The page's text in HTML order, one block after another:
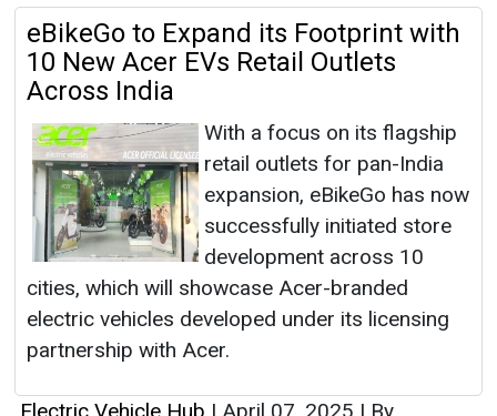
eBikeGo to Expand its Footprint with
10 New Acer EVs Retail Outlets
Across India
With a focus on its flagship
retail outlets for pan-India
expansion, eBikeGo has now
successfully initiated store
development across 10
cities, which will showcase Acer-branded
electric vehicles developed under its licensing
partnership with Acer.